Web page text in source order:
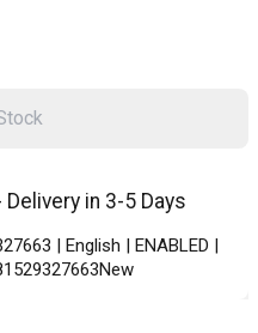
in 3-5 Days
| English | ENABLED |